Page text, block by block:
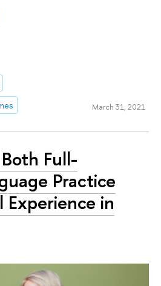
March 31, 2021
Full-
Practice
Experience in